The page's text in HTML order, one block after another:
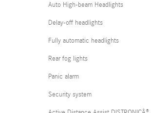
Auto High-beam Headlights
Delay-off headlights
Fully automatic headlights
Rear fog lights
Panic alarm
Security system